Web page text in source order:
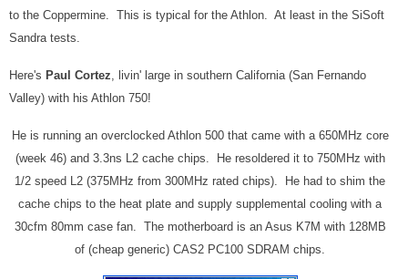
to the Coppermine. This is typical for the Athlon. At least in the SiSoft
Sandra tests.
Here's Paul Cortez, livin' large in southern California (San Fernando
Valley) with his Athlon 750!
He is running an overclocked Athlon 500 that came with a 650MHz core
(week 46) and 3.3ns L2 cache chips. He resoldered it to 750MHz with
1/2 speed L2 (375MHz from 300MHz rated chips). He had to shim the
cache chips to the heat plate and supply supplemental cooling with a
30cfm 80mm case fan. The motherboard is an Asus K7M with 128MB
of (cheap generic) CAS2 PC100 SDRAM chips.